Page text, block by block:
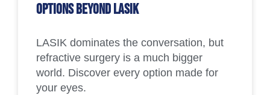
Options Beyond LASIK
LASIK dominates the conversation, but
refractive surgery is a much bigger
world. Discover every option made for
your eyes.